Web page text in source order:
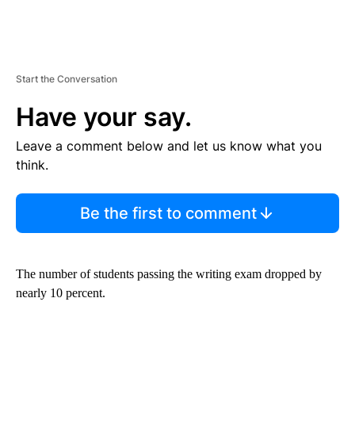
Start the Conversation
Have your say.
Leave a comment below and let us know what you
think.
Be the first to comment
The number of students passing the writing exam dropped by
nearly 10 percent.